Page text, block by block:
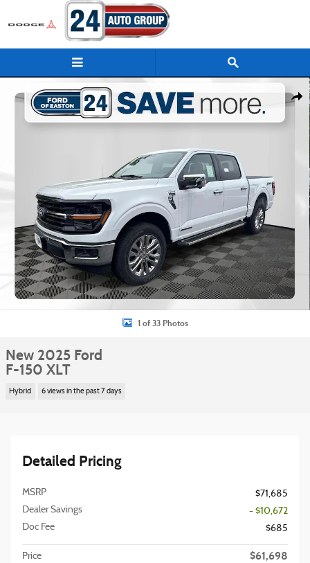
Skip to main content
New 2025 Ford F-150 XLT Truck Photo 1 of 33
1 of 33 Photos
New 2025 Ford
F-150 XLT
Hybrid 6 views in the past 7 days
Detailed Pricing
MSRP
$71,685
Dealer Savings
- $10,672
Doc Fee
$685
Price $61,698